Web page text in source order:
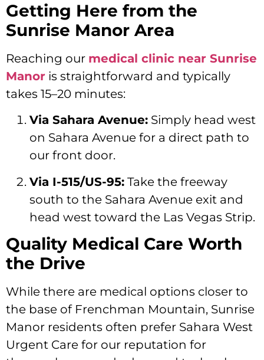
Getting Here from the
Sunrise Manor Area
Reaching our medical clinic near Sunrise
Manor is straightforward and typically
takes 15–20 minutes:
Via Sahara Avenue: Simply head west
on Sahara Avenue for a direct path to
our front door.
Via I-515/US-95: Take the freeway
south to the Sahara Avenue exit and
head west toward the Las Vegas Strip.
Quality Medical Care Worth
the Drive
While there are medical options closer to
the base of Frenchman Mountain, Sunrise
Manor residents often prefer Sahara West
Urgent Care for our reputation for